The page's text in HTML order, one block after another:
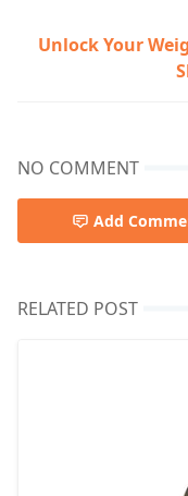
Unlock Your
NO COMMENT
Add
RELATED POST